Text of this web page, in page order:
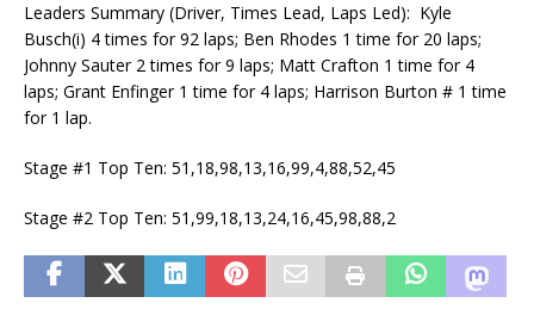
Leaders Summary (Driver, Times Lead, Laps Led): Kyle
Busch(i) 4 times for 92 laps; Ben Rhodes 1 time for 20 laps;
Johnny Sauter 2 times for 9 laps; Matt Crafton 1 time for 4
laps; Grant Enfinger 1 time for 4 laps; Harrison Burton # 1 time
for 1 lap.
Stage #1 Top Ten: 51,18,98,13,16,99,4,88,52,45
Stage #2 Top Ten: 51,99,18,13,24,16,45,98,88,2